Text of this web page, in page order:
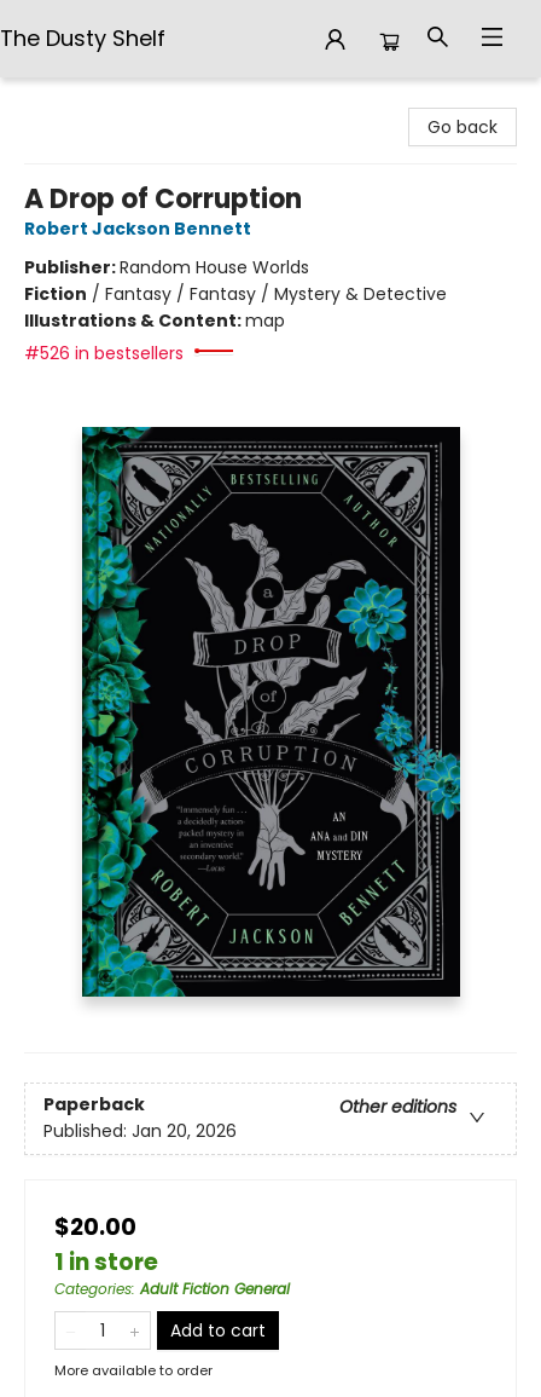
The Dusty Shelf
Go back
A Drop of Corruption
Robert Jackson Bennett
Publisher:Random House Worlds
Fiction / Fantasy / Fantasy / Mystery & Detective
Illustrations & Content:map
#526 in bestsellers
Paperback
Other editions
Published: Jan 20, 2026
$20.00
1 in store
Categories:Adult Fiction General
Add to cart
More available to order